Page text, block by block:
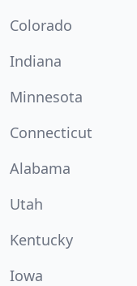
Colorado
Indiana
Minnesota
Connecticut
Alabama
Utah
Kentucky
Iowa